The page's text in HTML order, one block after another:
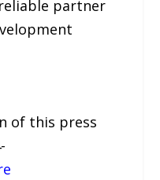
partner
of this press